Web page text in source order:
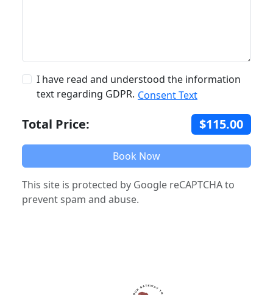
I have read and understood the information
text regarding GDPR. Consent Text
Total Price: $115.00
Book Now
This site is protected by Google reCAPTCHA to
prevent spam and abuse.